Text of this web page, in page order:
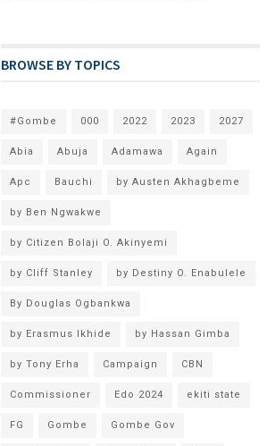
BROWSE BY TOPICS
#Gombe 000 2022 2023 2027
Abia Abuja Adamawa Again
Apc Bauchi by Austen Akhagbeme
by Ben Ngwakwe
by Citizen Bolaji O. Akinyemi
by Cliff Stanley by Destiny O. Enabulele
By Douglas Ogbankwa
by Erasmus Ikhide by Hassan Gimba
by Tony Erha Campaign CBN
Commissioner Edo 2024 ekiti state
FG Gombe Gombe Gov